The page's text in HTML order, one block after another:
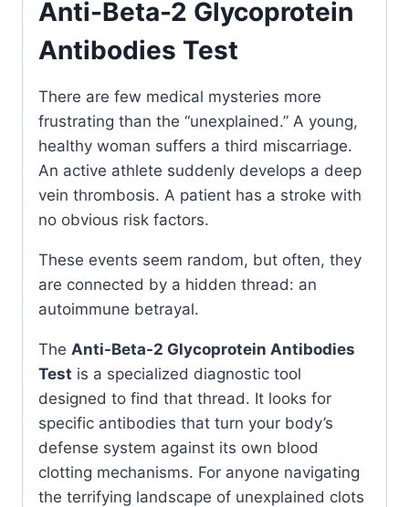
Anti-Beta-2 Glycoprotein
Antibodies Test
There are few medical mysteries more
frustrating than the “unexplained.” A young,
healthy woman suffers a third miscarriage.
An active athlete suddenly develops a deep
vein thrombosis. A patient has a stroke with
no obvious risk factors.
These events seem random, but often, they
are connected by a hidden thread: an
autoimmune betrayal.
The Anti-Beta-2 Glycoprotein Antibodies
Test is a specialized diagnostic tool
designed to find that thread. It looks for
specific antibodies that turn your body’s
defense system against its own blood
clotting mechanisms. For anyone navigating
the terrifying landscape of unexplained clots